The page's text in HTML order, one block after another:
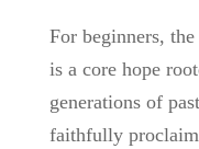
For beginners,
is a core hope
generations of
faithfully